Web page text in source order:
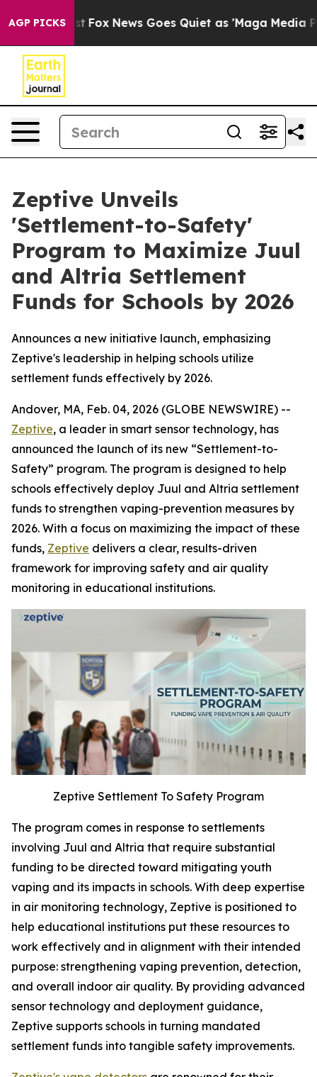
AGP PICKS
Exist Fox News Goes Quiet as 'Maga Media
Zeptive Unveils
'Settlement-to-Safety'
Program to Maximize Juul
and Altria Settlement
Funds for Schools by 2026
Announces a new initiative launch, emphasizing
Zeptive's leadership in helping schools utilize
settlement funds effectively by 2026.
Andover, MA, Feb. 04, 2026 (GLOBE NEWSWIRE) --
Zeptive, a leader in smart sensor technology, has
announced the launch of its new “Settlement-to-
Safety” program. The program is designed to help
schools effectively deploy Juul and Altria settlement
funds to strengthen vaping-prevention measures by
2026. With a focus on maximizing the impact of these
funds, Zeptive delivers a clear, results-driven
framework for improving safety and air quality
monitoring in educational institutions.
Zeptive Settlement To Safety Program
The program comes in response to settlements
involving Juul and Altria that require substantial
funding to be directed toward mitigating youth
vaping and its impacts in schools. With deep expertise
in air monitoring technology, Zeptive is positioned to
help educational institutions put these resources to
work effectively and in alignment with their intended
purpose: strengthening vaping prevention, detection,
and overall indoor air quality. By providing advanced
sensor technology and deployment guidance,
Zeptive supports schools in turning mandated
settlement funds into tangible safety improvements.